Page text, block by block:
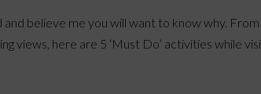
believe me you will want to know why.
views, here are 5 ‘Must Do’ activities while